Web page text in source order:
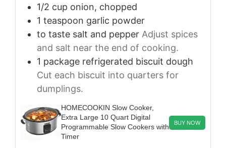
1/2 cup onion, chopped
1 teaspoon garlic powder
to taste salt and pepper Adjust spices
and salt near the end of cooking.
1 package refrigerated biscuit dough
Cut each biscuit into quarters for
dumplings.
HOMECOOKIN Slow Cooker,
Extra Large 10 Quart Digital
Programmable Slow Cookers with
Timer
BUY NOW